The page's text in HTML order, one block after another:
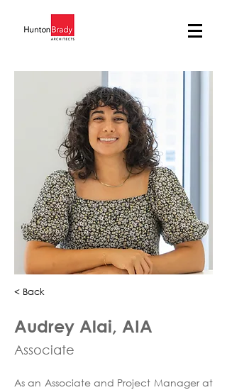
< Back
Audrey Alai, AIA
Associate
As an Associate and Project Manager at